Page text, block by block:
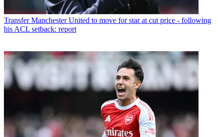
Transfer Manchester United to move for star at cut price - following
his ACL setback: report